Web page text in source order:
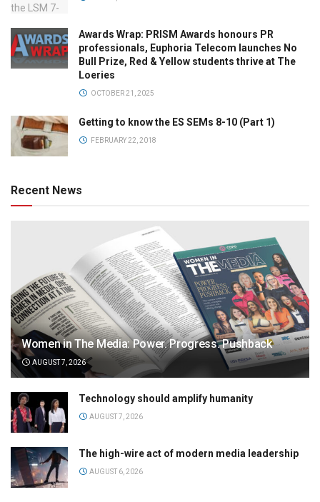
Awards Wrap: PRISM Awards honours PR
professionals, Euphoria Telecom launches No
Bull Prize, Red & Yellow students thrive at The
Loeries
OCTOBER 21, 2025
Getting to know the ES SEMs 8-10 (Part 1)
FEBRUARY 22, 2018
Recent News
Women in The Media: Power. Progress. Pushback
AUGUST 7, 2026
Technology should amplify humanity
AUGUST 7, 2026
The high-wire act of modern media leadership
AUGUST 6, 2026